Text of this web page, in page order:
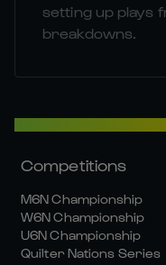
setting up plays
breakdowns.
Competitions
M6N Championship
W6N Championship
U6N Championship
Quilter Nations Series